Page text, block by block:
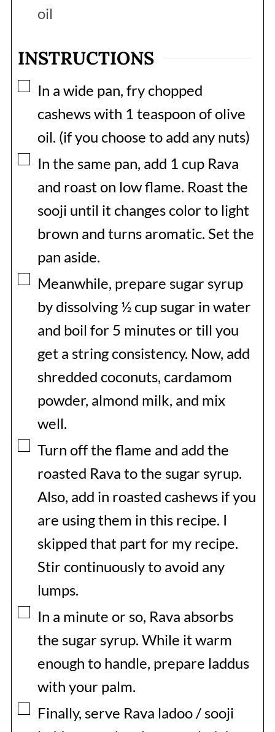
oil
INSTRUCTIONS
▢
In a wide pan, fry chopped
cashews with 1 teaspoon of olive
oil. (if you choose to add any nuts)
▢
In the same pan, add 1 cup Rava
and roast on low flame. Roast the
sooji until it changes color to light
brown and turns aromatic. Set the
pan aside.
▢
Meanwhile, prepare sugar syrup
by dissolving ½ cup sugar in water
and boil for 5 minutes or till you
get a string consistency. Now, add
shredded coconuts, cardamom
powder, almond milk, and mix
well.
▢
Turn off the flame and add the
roasted Rava to the sugar syrup.
Also, add in roasted cashews if you
are using them in this recipe. I
skipped that part for my recipe.
Stir continuously to avoid any
lumps.
▢
In a minute or so, Rava absorbs
the sugar syrup. While it warm
enough to handle, prepare laddus
with your palm.
▢
Finally, serve Rava ladoo / sooji